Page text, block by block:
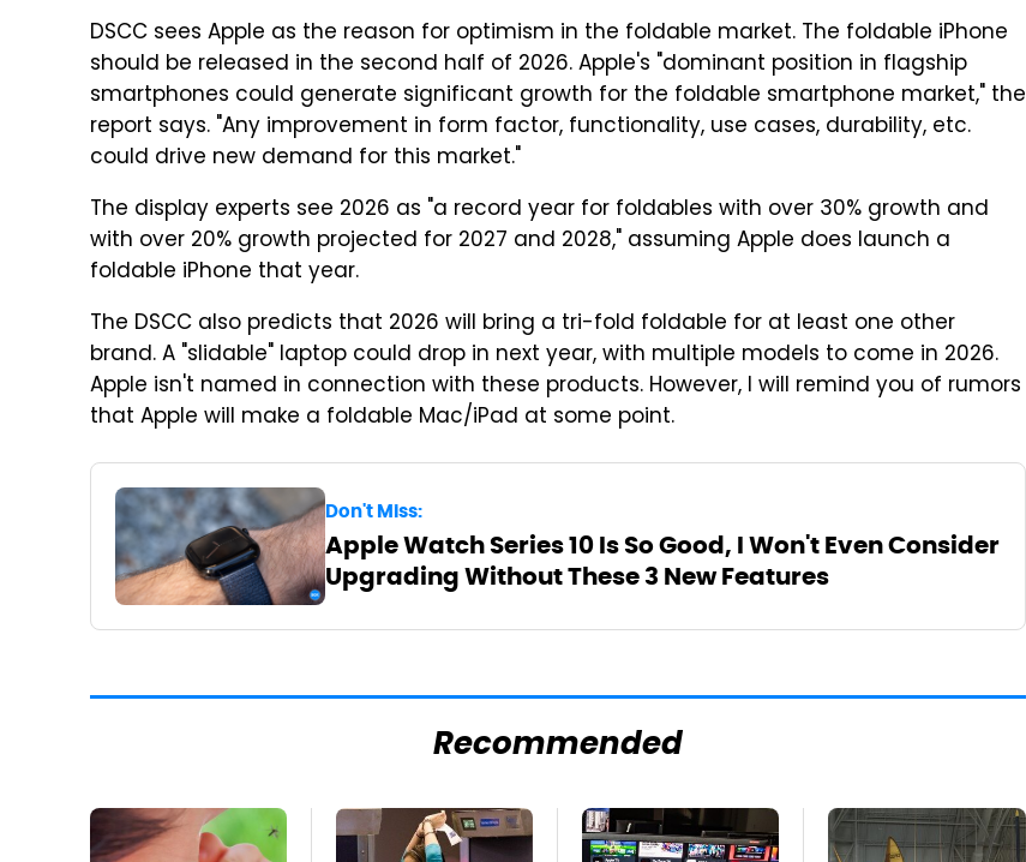
DSCC sees Apple as the reason for optimism in the foldable market. The foldable iPhone
should be released in the second half of 2026. Apple's "dominant position in flagship
smartphones could generate significant growth for the foldable smartphone market," the
report says. "Any improvement in form factor, functionality, use cases, durability, etc.
could drive new demand for this market."
The display experts see 2026 as "a record year for foldables with over 30% growth and
with over 20% growth projected for 2027 and 2028," assuming Apple does launch a
foldable iPhone that year.
The DSCC also predicts that 2026 will bring a tri-fold foldable for at least one other
brand. A "slidable" laptop could drop in next year, with multiple models to come in 2026.
Apple isn't named in connection with these products. However, I will remind you of rumors
that Apple will make a foldable Mac/iPad at some point.
Don't Miss:
Apple Watch Series 10 Is So Good, I Won't Even Consider
Upgrading Without These 3 New Features
Recommended